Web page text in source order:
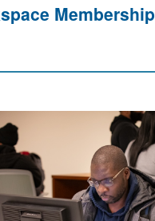
Membership